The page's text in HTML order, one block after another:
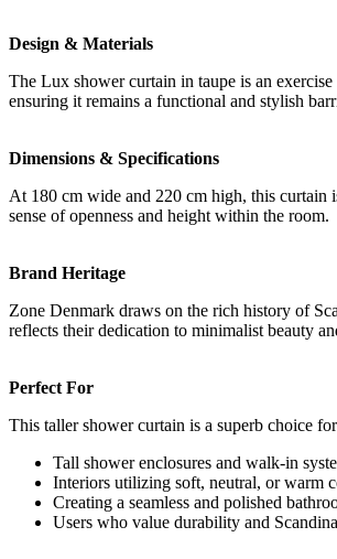
Design & Materials
The Lux shower curtain in taupe is an
ensuring it remains a functional and stylish
Dimensions & Specifications
At 180 cm wide and 220 cm high, this curtain
sense of openness and height within the room.
Brand Heritage
Zone Denmark draws on the rich history of
reflects their dedication to minimalist beauty
Perfect For
This taller shower curtain is a superb choice
Tall shower enclosures and walk-in
Interiors utilizing soft, neutral, or warm
Creating a seamless and polished
Users who value durability and